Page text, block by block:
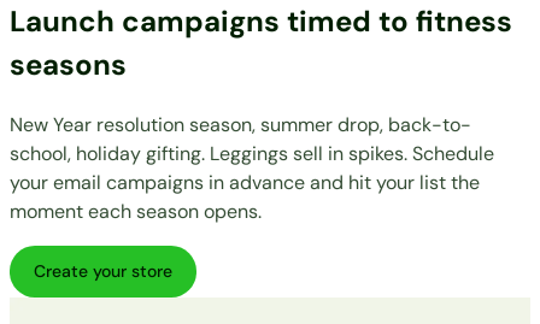
Launch campaigns timed to fitness
seasons
New Year resolution season, summer drop, back-to-
school, holiday gifting. Leggings sell in spikes. Schedule
your email campaigns in advance and hit your list the
moment each season opens.
Create your store